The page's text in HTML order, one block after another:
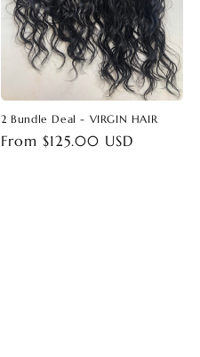
2 Bundle Deal - VIRGIN HAIR
Regular
From $125.00 USD